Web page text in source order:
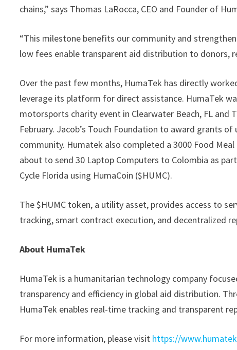
chains,” says Thomas LaRocca, CEO and Founder of
“This milestone benefits our community and
low fees enable transparent aid distribution to donors,
Over the past few months, HumaTek has directly
leverage its platform for direct assistance. HumaTek
motorsports charity event in Clearwater Beach, FL and
February. Jacob’s Touch Foundation to award grants
community. Humatek also completed a 3000 Food
about to send 30 Laptop Computers to Colombia as
Cycle Florida using HumaCoin ($HUMC).
The $HUMC token, a utility asset, provides access to
tracking, smart contract execution, and decentralized
About HumaTek
HumaTek is a humanitarian technology company
transparency and efficiency in global aid distribution.
HumaTek enables real-time tracking and transparent
For more information, please visit https://